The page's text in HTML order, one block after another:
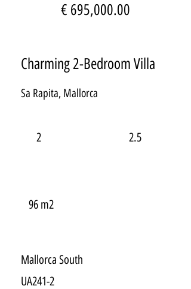
€ 695,000.00
Charming 2-Bedroom Villa
Sa Rapita, Mallorca
2 2.5
96 m2
Mallorca South
UA241-2